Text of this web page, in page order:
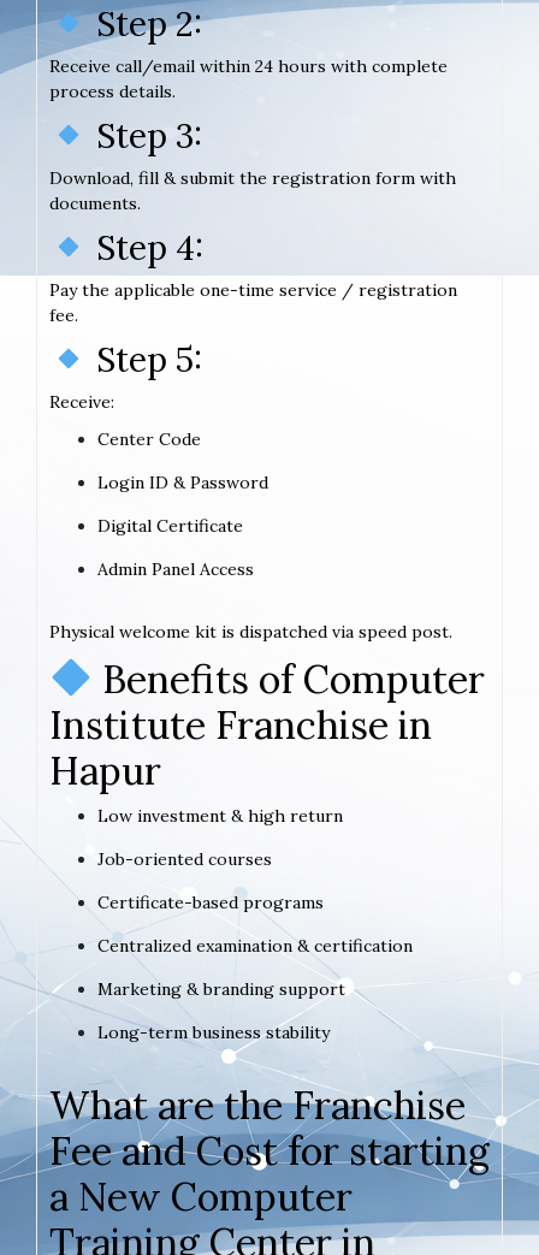
Step 2:
Receive call/email within 24 hours with complete
process details.
Step 3:
Download, fill & submit the registration form with
documents.
Step 4:
Pay the applicable one-time service / registration
fee.
Step 5:
Receive:
Center Code
Login ID & Password
Digital Certificate
Admin Panel Access
Physical welcome kit is dispatched via speed post.
Benefits of Computer
Institute Franchise in
Hapur
Low investment & high return
Job-oriented courses
Certificate-based programs
Centralized examination & certification
Marketing & branding support
Long-term business stability
What are the Franchise
Fee and Cost for starting
a New Computer
Training Center in